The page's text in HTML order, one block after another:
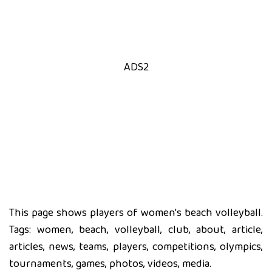
ADS2
This page shows players of women's beach volleyball.
Tags: women, beach, volleyball, club, about, article,
articles, news, teams, players, competitions, olympics,
tournaments, games, photos, videos, media.